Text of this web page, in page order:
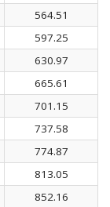
564.51
597.25
630.97
665.61
701.15
737.58
774.87
813.05
852.16